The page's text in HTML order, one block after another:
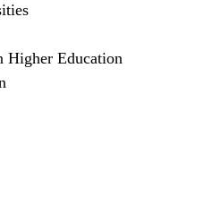
Higher Education